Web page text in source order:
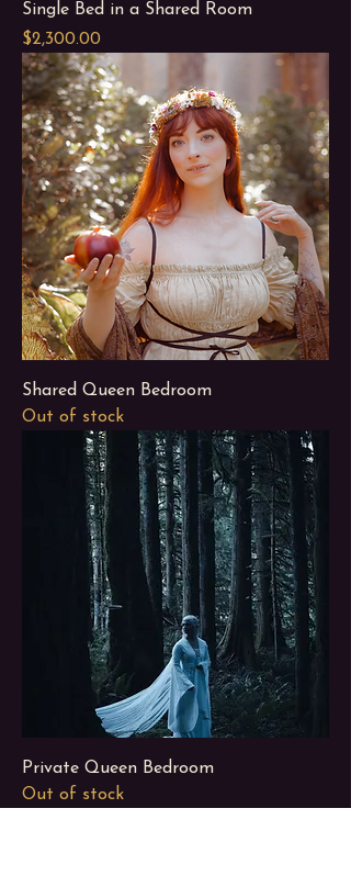
Single Bed in a Shared Room
Price
$2,300.00
Shared Queen Bedroom
Out of stock
Private Queen Bedroom
Out of stock